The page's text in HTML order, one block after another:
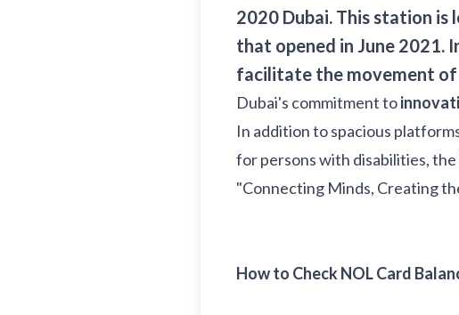
2020 Dubai. This station is
that opened in June 2021.
facilitate the movement
Dubai's commitment to
In addition to spacious
for persons with disabilities,
"Connecting Minds, Creating
How to Check NOL Card